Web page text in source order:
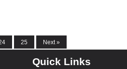
25 Next »
Quick Links